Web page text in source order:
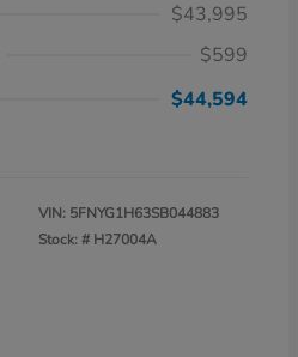
$43,995
$599
$44,594
VIN: 5FNYG1H63SB044883
Stock: # H27004A